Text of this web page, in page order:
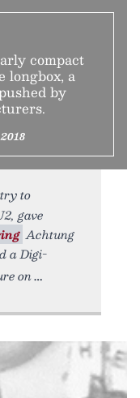
compact
longbox, a
by
to
gave
Achtung
a Digi-
on